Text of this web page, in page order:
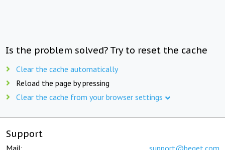
Is the problem solved? Try to reset the cache
Clear the cache automatically
Reload the page by pressing
Clear the cache from your browser settings
Support
Mail: support@beget.com